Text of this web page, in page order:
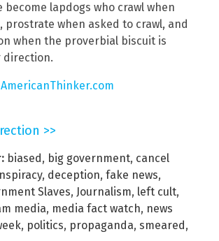
become lapdogs who crawl when
prostrate when asked to crawl, and
when the proverbial biscuit is
direction.
AmericanThinker.com
>>
biased, big government, cancel
, deception, fake news,
Slaves, Journalism, left cult,
media, media fact watch, news
, politics, propaganda, smeared,